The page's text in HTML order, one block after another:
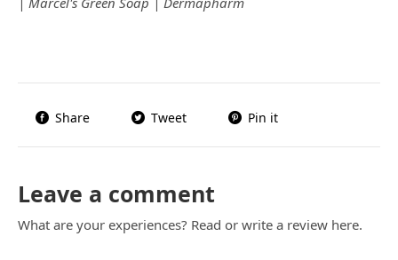
Share Tweet Pin it
Leave a comment
What are your experiences? Read or write a review here.